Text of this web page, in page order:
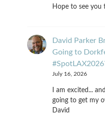
Hope to see you
David Parker
Going to
July 16, 2026
I am excited...
going to get my
David